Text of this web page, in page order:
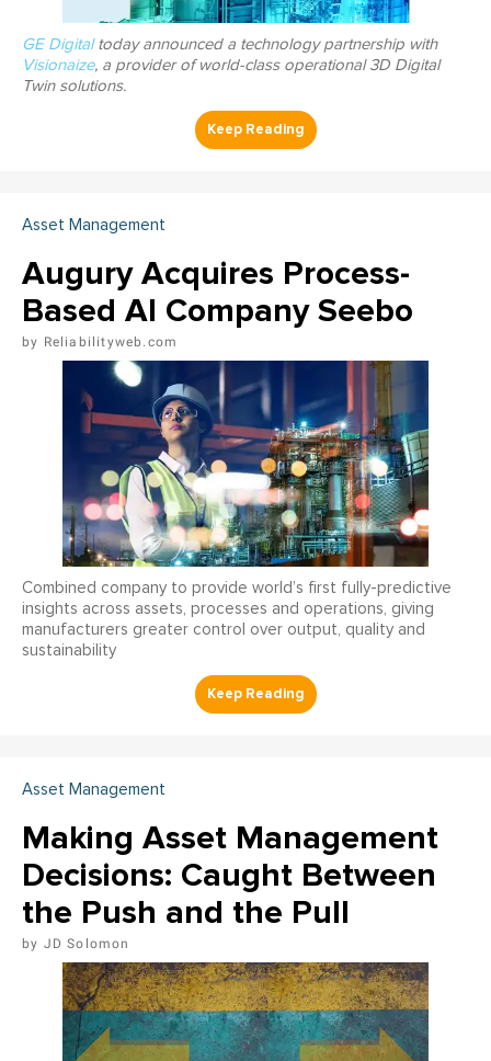
GE Digitaltoday announced a technology partnership with
Visionaize, a provider of world-class operational 3D Digital
Twin solutions.
Asset Management
Augury Acquires Process-
Based AI Company Seebo
Reliabilityweb.com
Combined company to provide world’s first fully-predictive
insights across assets, processes and operations, giving
manufacturers greater control over output, quality and
sustainability
Asset Management
Making Asset Management
Decisions: Caught Between
the Push and the Pull
JD Solomon